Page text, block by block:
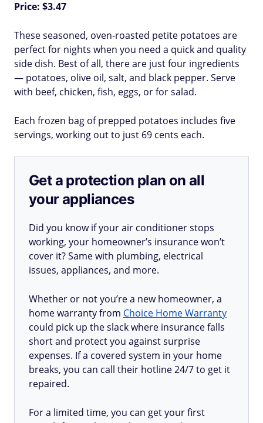
Price: $3.47
These seasoned, oven-roasted petite potatoes are
perfect for nights when you need a quick and quality
side dish. Best of all, there are just four ingredients
— potatoes, olive oil, salt, and black pepper. Serve
with beef, chicken, fish, eggs, or for salad.
Each frozen bag of prepped potatoes includes five
servings, working out to just 69 cents each.
Get a protection plan on all
your appliances
Did you know if your air conditioner stops
working, your homeowner’s insurance won’t
cover it? Same with plumbing, electrical
issues, appliances, and more.
Whether or not you’re a new homeowner, a
home warranty from Choice Home Warranty
could pick up the slack where insurance falls
short and protect you against surprise
expenses. If a covered system in your home
breaks, you can call their hotline 24/7 to get it
repaired.
For a limited time, you can get your first